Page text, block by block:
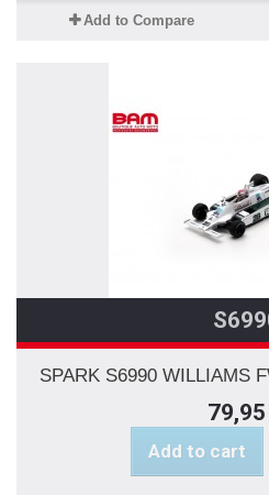
Add to Compare
SPARK S6990 WILLIAMS
Add to cart